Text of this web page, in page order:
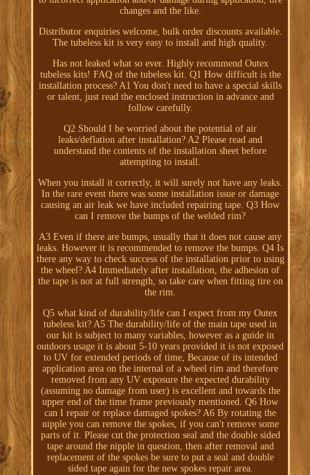
changes and the like.
Distributor enquiries welcome, bulk order discounts available.
The tubeless kit is very easy to install and high quality.
Has not leaked what so ever. Highly recommend Outex
tubeless kits! FAQ of the tubeless kit. Q1 How difficult is the
installation process? A1 You don't need to have a special skills
or talent, just read the enclosed instruction in advance and
follow carefully.
Q2 Should I be worried about the potential of air
leaks/deflation after installation? A2 Please read and
understand the contents of the installation sheet before
attempting to install.
When you install it correctly, it will surely not have any leaks.
In the rare event there was some installation issue or damage
causing an air leak we have included repairing tape. Q3 How
can I remove the bumps of the welded rim?
A3 Even if there are bumps, usually that it does not cause any
leaks. However it is recommended to remove the bumps. Q4 Is
there any way to check success of the installation prior to using
the wheel? A4 Immediately after installation, the adhesion of
the tape is not at full strength, so take care when fitting tire on
the rim.
Q5 what kind of durability/life can I expect from my Outex
tubeless kit? A5 The durability/life of the main tape used in
our kit is subject to many variables, however as a guide in
outdoors usage it is about 5-10 years provided it is not exposed
to UV for extended periods of time, Because of its intended
application area on the internal of a wheel rim and therefore
removed from any UV exposure the expected durability
(assuming no damage from user) is excellent and towards the
upper end of the time frame previously mentioned. Q6 How
can I repair or replace damaged spokes? A6 By rotating the
nipple you can remove the spokes, if you can't remove some
parts of it. Please cut the protection seal and the double sided
tape around the nipple in question, then after removal and
replacement of the spokes be sure to put a seal and double
sided tape again for the new spokes repair area.